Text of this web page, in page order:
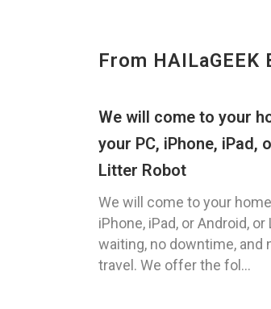
From HAILaGEEK
We will come to your
your PC, iPhone, iPad,
Litter Robot
We will come to your
iPhone, iPad, or Android,
waiting, no downtime, and
travel. We offer the fol...